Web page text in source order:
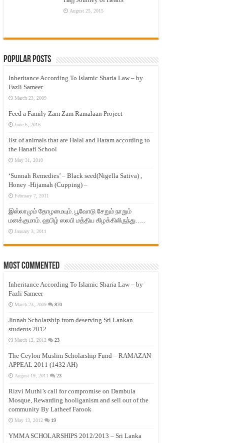
August 25, 2015
Popular Posts
Inheritance According To Islamic Sharia Law – by
Fazli Sameer
March 23, 2009
Feed a Family Zam Zam Ramalaan Project
June 6, 2016
list of animals that are Halal and Haram according to
the Hanafi School
May 31, 2010
‘Sunnah Remedies’ – Black seed(Nigella Sativa) ,
Honey -Hijamah (Cupping) –
February 7, 2011
இஸ்லாமும் தோழமையும். பூவோடு சேறும் நாறும்
மனக்குமாம். ஹபிழ் ஸலபி மத்திய கிழக்கிலிருந்து…..
January 3, 2011
Most Commented
Inheritance According To Islamic Sharia Law – by
Fazli Sameer
March 23, 2009 870
Jinnah Scholarship from deserving Sri Lankan
students 2012
March 12, 2012 23
The Ceylon Muslim Scholarship Fund – RAMAZAN
APPEAL 2011 (1432 AH)
August 19, 2011 23
Rizvi Muthi’s call for compromise on Dambula
Mosque, Rewarding hooliganism and sell out of the
community By Latheef Farook
May 13, 2012 19
YMMA SCHOLARSHIPS 2012/2013 – Sri Lanka